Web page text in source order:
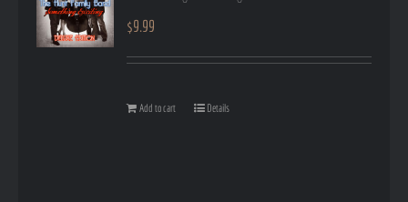
$9.99
Add to cart Details